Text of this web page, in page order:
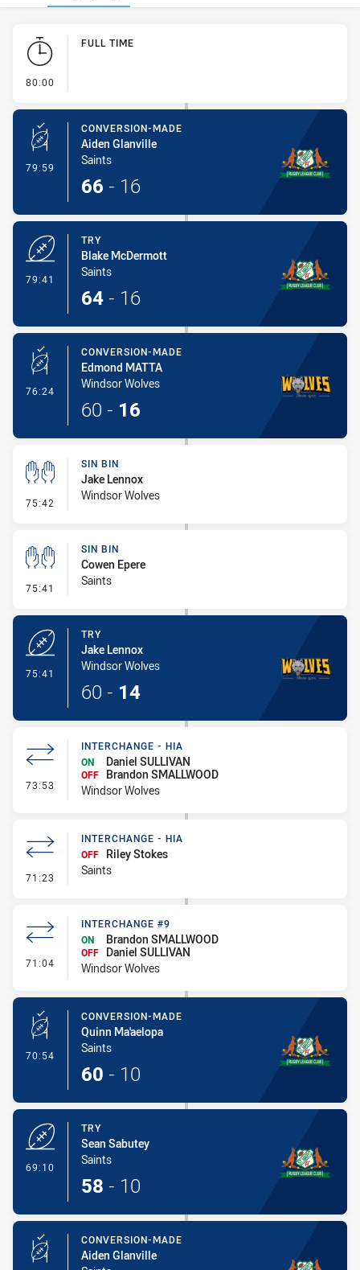
Play by Play
80:00
FULL TIME
79:59 - Conversion-Made
CONVERSION-MADE
Aiden Glanville
Saints
66 - 16
79:41
TRY
Blake McDermott
Saints
64 - 16
76:24 - Conversion-Made
CONVERSION-MADE
Edmond MATTA
Windsor Wolves
60 - 16
75:42 - Sin Bin
SIN BIN
Jake Lennox
Windsor Wolves
75:41 - Sin Bin
SIN BIN
Cowen Epere
Saints
75:41
TRY
Jake Lennox
Windsor Wolves
60 - 14
73:53 - Interchange - HIA
INTERCHANGE - HIA
ON
Daniel SULLIVAN
OFF
Brandon SMALLWOOD
Windsor Wolves
71:23 - Interchange - HIA
INTERCHANGE - HIA
OFF
Riley Stokes
Saints
71:04 - Interchange #9
INTERCHANGE #9
ON
Brandon SMALLWOOD
OFF
Daniel SULLIVAN
Windsor Wolves
70:54 - Conversion-Made
CONVERSION-MADE
Quinn Ma'aelopa
Saints
60 - 10
69:10
TRY
Sean Sabutey
Saints
58 - 10
CONVERSION-MADE
Aiden Glanville